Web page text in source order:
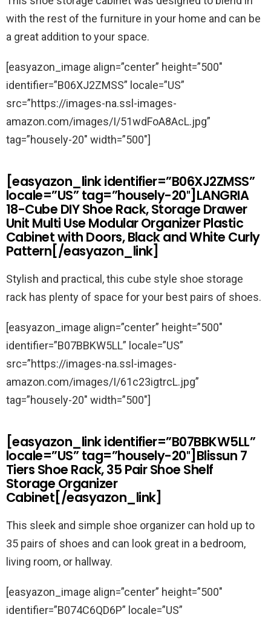
with the rest of the furniture in your home and can be
a great addition to your space.
[easyazon_image align=”center” height=”500″
identifier=”B06XJ2ZMSS” locale=”US”
src=”https://images-na.ssl-images-
amazon.com/images/I/51wdFoA8AcL.jpg”
tag=”housely-20″ width=”500″]
[easyazon_link identifier=”B06XJ2ZMSS”
locale=”US” tag=”housely-20″]LANGRIA
18-Cube DIY Shoe Rack, Storage Drawer
Unit Multi Use Modular Organizer Plastic
Cabinet with Doors, Black and White Curly
Pattern[/easyazon_link]
Stylish and practical, this cube style shoe storage
rack has plenty of space for your best pairs of shoes.
[easyazon_image align=”center” height=”500″
identifier=”B07BBKW5LL” locale=”US”
src=”https://images-na.ssl-images-
amazon.com/images/I/61c23igtrcL.jpg”
tag=”housely-20″ width=”500″]
[easyazon_link identifier=”B07BBKW5LL”
locale=”US” tag=”housely-20″]Blissun 7
Tiers Shoe Rack, 35 Pair Shoe Shelf
Storage Organizer
Cabinet[/easyazon_link]
This sleek and simple shoe organizer can hold up to
35 pairs of shoes and can look great in a bedroom,
living room, or hallway.
[easyazon_image align=”center” height=”500″
identifier=”B074C6QD6P” locale=”US”